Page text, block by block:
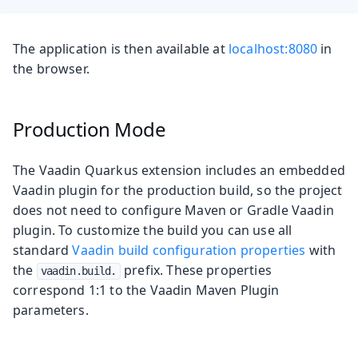
The application is then available at localhost:8080 in
the browser.
Production Mode
The Vaadin Quarkus extension includes an embedded
Vaadin plugin for the production build, so the project
does not need to configure Maven or Gradle Vaadin
plugin. To customize the build you can use all
standardVaadin build configuration properties with
the
vaadin.build.
prefix. These properties
correspond 1:1 to the Vaadin Maven Plugin
parameters.